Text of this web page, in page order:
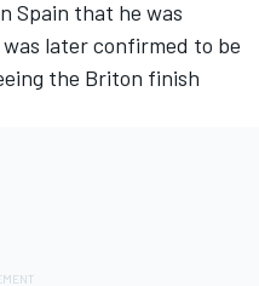
Spain that he was
later confirmed to be
the Briton finish